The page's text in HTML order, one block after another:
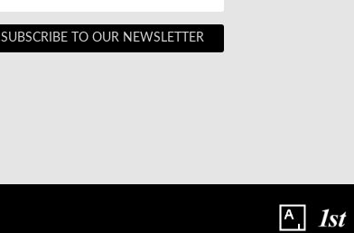
SUBSCRIBE TO OUR NEWSLETTER